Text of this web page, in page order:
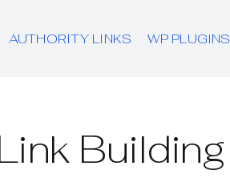
AUTHORITY LINKS WP PLUGINS
Building